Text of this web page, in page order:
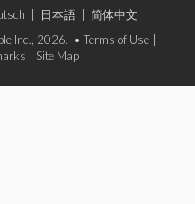
日本語
简体中文
Inc., 2026. • Terms of Use
Site Map